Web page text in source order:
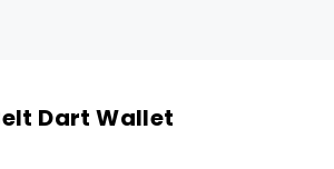
Dart Wallet